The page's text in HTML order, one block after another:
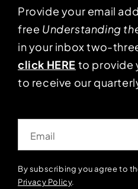
Provide your email
free Understanding
in your inbox two-
click HERE to provide
to receive our
By subscribing you agree to
Privacy Policy.